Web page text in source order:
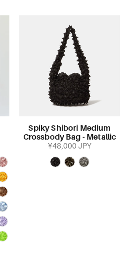
Spiky Shibori Medium
Crossbody Bag - Metallic
¥48,000 JPY